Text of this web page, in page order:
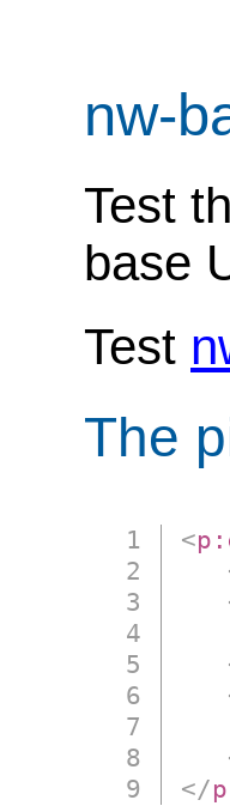
nw-
Test
base
Test
The
<p:
</